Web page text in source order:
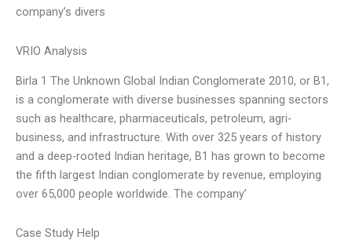
company’s divers
VRIO Analysis
Birla 1 The Unknown Global Indian Conglomerate 2010, or B1,
is a conglomerate with diverse businesses spanning sectors
such as healthcare, pharmaceuticals, petroleum, agri-
business, and infrastructure. With over 325 years of history
and a deep-rooted Indian heritage, B1 has grown to become
the fifth largest Indian conglomerate by revenue, employing
over 65,000 people worldwide. The company’
Case Study Help